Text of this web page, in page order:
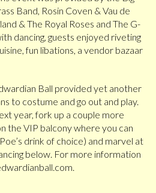
Band, Rosin Coven & Vau de
& The Royal Roses and The G-
dancing, guests enjoyed riveting
fun libations, a vendor bazaar
Ball provided yet another
to costume and go out and play.
year, fork up a couple more
the VIP balcony where you can
drink of choice) and marvel at
below. For more information